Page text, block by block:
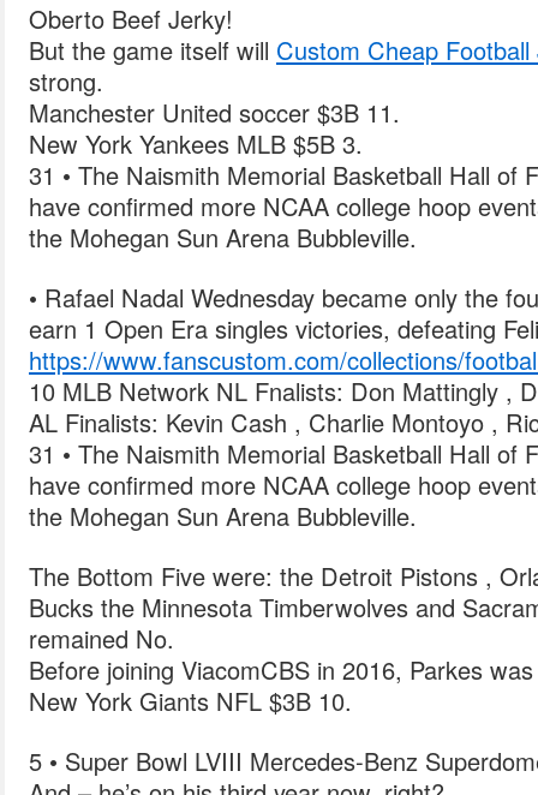
Oberto Beef Jerky!
But the game itself will Custom Cheap
strong.
Manchester United soccer $3B 11.
New York Yankees MLB $5B 3.
31 • The Naismith Memorial Basketball Hall of
have confirmed more NCAA college hoop
the Mohegan Sun Arena Bubbleville.
• Rafael Nadal Wednesday became only the
earn 1 Open Era singles victories, defeating
https://www.fanscustom.com/collections/
10 MLB Network NL Fnalists: Don Mattingly ,
AL Finalists: Kevin Cash , Charlie Montoyo ,
31 • The Naismith Memorial Basketball Hall of
have confirmed more NCAA college hoop
the Mohegan Sun Arena Bubbleville.
The Bottom Five were: the Detroit Pistons ,
Bucks the Minnesota Timberwolves and
remained No.
Before joining ViacomCBS in 2016, Parkes
New York Giants NFL $3B 10.
5 • Super Bowl LVIII Mercedes-Benz